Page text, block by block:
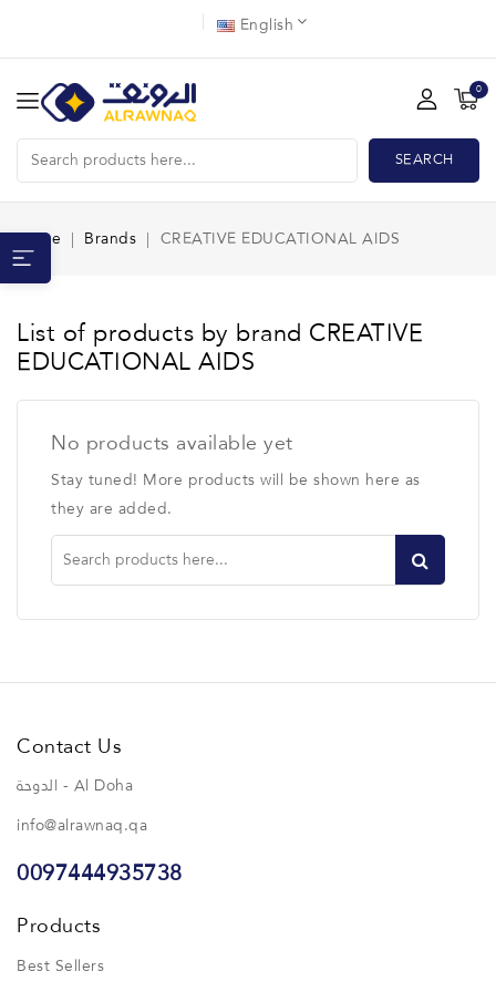
English
0
SEARCH
Home Brands CREATIVE EDUCATIONAL AIDS
List of products by brand CREATIVE
EDUCATIONAL AIDS
No products available yet
Stay tuned! More products will be shown here as
they are added.
Contact Us
الدوحة - Al Doha
info@alrawnaq.qa
0097444935738
Products
Best Sellers